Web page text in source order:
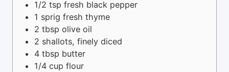
1/2 tsp fresh black pepper
1 sprig fresh thyme
2 tbsp olive oil
2 shallots, finely diced
4 tbsp butter
1/4 cup flour